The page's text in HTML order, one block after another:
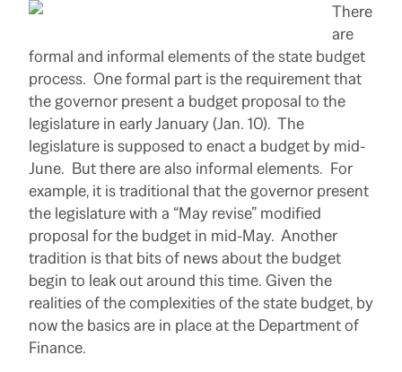
There
are
formal and informal elements of the state budget
process. One formal part is the requirement that
the governor present a budget proposal to the
legislature in early January (Jan. 10). The
legislature is supposed to enact a budget by mid-
June. But there are also informal elements. For
example, it is traditional that the governor present
the legislature with a “May revise” modified
proposal for the budget in mid-May. Another
tradition is that bits of news about the budget
begin to leak out around this time. Given the
realities of the complexities of the state budget, by
now the basics are in place at the Department of
Finance.